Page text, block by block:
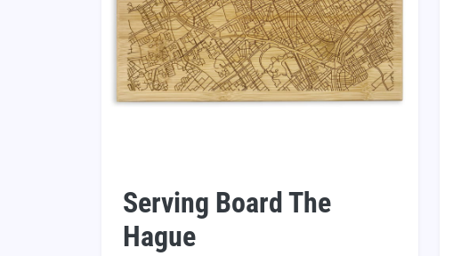
Serving Board The
Hague